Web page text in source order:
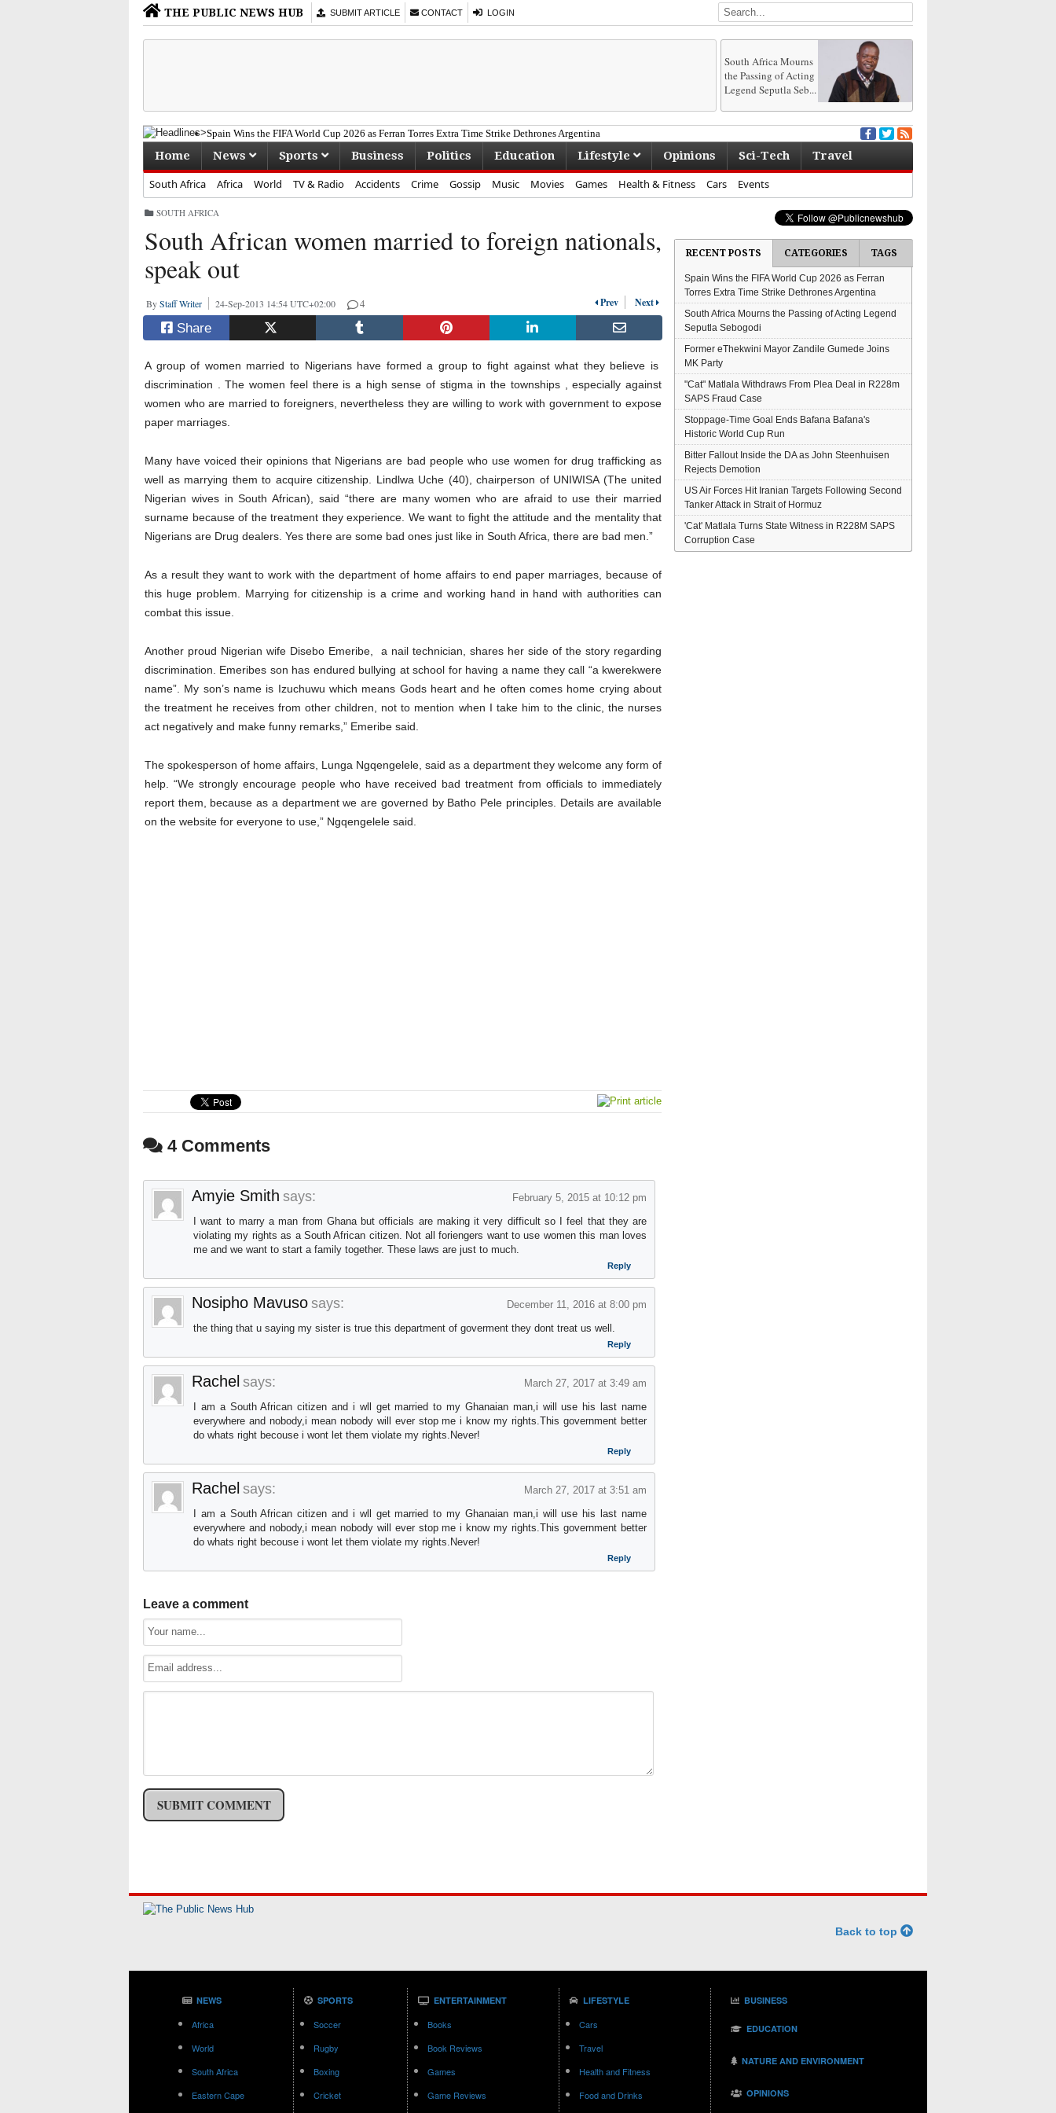
THE PUBLIC NEWS HUB SUBMIT ARTICLE CONTACT LOGIN
South Africa Mourns
the Passing of Acting
Legend Seputla Seb...
Spain Wins the FIFA World Cup 2026 as Ferran Torres Extra Time Strike Dethrones Argentina
Former eThekwini Mayor Zandile Gumede Joins MK Party
"Cat" Matlala Withdraws From Plea Deal in R228m SAPS Fraud Case
Stoppage-Time Goal Ends Bafana Bafana's Historic World Cup Run
Home News Sports Business Politics Education Lifestyle Opinions Sci-Tech
Travel
South Africa
Africa World TV & Radio Accidents Crime Gossip Music Movies Games Health & Fitness Cars Events
SOUTH AFRICA
South African women married to foreign nationals,
speak out
ByStaff Writer 24-Sep-2013 14:54 UTC+02:00 4 Prev Next
Share
A group of women married to Nigerians have formed a group to fight against what they believe is
discrimination . The women feel there is a high sense of stigma in the townships , especially against
women who are married to foreigners, nevertheless they are willing to work with government to expose
paper marriages.
Many have voiced their opinions that Nigerians are bad people who use women for drug trafficking as
well as marrying them to acquire citizenship. Lindlwa Uche (40), chairperson of UNIWISA (The united
Nigerian wives in South African), said “there are many women who are afraid to use their married
surname because of the treatment they experience. We want to fight the attitude and the mentality that
Nigerians are Drug dealers. Yes there are some bad ones just like in South Africa, there are bad men.”
As a result they want to work with the department of home affairs to end paper marriages, because of
this huge problem. Marrying for citizenship is a crime and working hand in hand with authorities can
combat this issue.
Another proud Nigerian wife Disebo Emeribe, a nail technician, shares her side of the story regarding
discrimination. Emeribes son has endured bullying at school for having a name they call “a kwerekwere
name”. My son’s name is Izuchuwu which means Gods heart and he often comes home crying about
the treatment he receives from other children, not to mention when I take him to the clinic, the nurses
act negatively and make funny remarks,” Emeribe said.
The spokesperson of home affairs, Lunga Ngqengelele, said as a department they welcome any form of
help. “We strongly encourage people who have received bad treatment from officials to immediately
report them, because as a department we are governed by Batho Pele principles. Details are available
on the website for everyone to use,” Ngqengelele said.
4 Comments
Amyie Smith says:
February 5, 2015 at 10:12 pm
I want to marry a man from Ghana but officials are making it very difficult so I feel that they are
violating my rights as a South African citizen. Not all foriengers want to use women this man loves
me and we want to start a family together. These laws are just to much.
Reply
Nosipho Mavuso says:
December 11, 2016 at 8:00 pm
the thing that u saying my sister is true this department of goverment they dont treat us well.
Reply
Rachel says:
March 27, 2017 at 3:49 am
I am a South African citizen and i wll get married to my Ghanaian man,i will use his last name
everywhere and nobody,i mean nobody will ever stop me i know my rights.This government better
do whats right becouse i wont let them violate my rights.Never!
Reply
Rachel says:
March 27, 2017 at 3:51 am
I am a South African citizen and i wll get married to my Ghanaian man,i will use his last name
everywhere and nobody,i mean nobody will ever stop me i know my rights.This government better
do whats right becouse i wont let them violate my rights.Never!
Reply
Leave a comment
RECENT POSTS CATEGORIES TAGS
Spain Wins the FIFA World Cup 2026 as Ferran
Torres Extra Time Strike Dethrones Argentina
South Africa Mourns the Passing of Acting Legend
Seputla Sebogodi
Former eThekwini Mayor Zandile Gumede Joins
MK Party
"Cat" Matlala Withdraws From Plea Deal in R228m
SAPS Fraud Case
Stoppage-Time Goal Ends Bafana Bafana's
Historic World Cup Run
Bitter Fallout Inside the DA as John Steenhuisen
Rejects Demotion
US Air Forces Hit Iranian Targets Following Second
Tanker Attack in Strait of Hormuz
'Cat' Matlala Turns State Witness in R228M SAPS
Corruption Case
Back to top
NEWS
Africa
World
South Africa
Eastern Cape
SPORTS
Soccer
Rugby
Boxing
Cricket
ENTERTAINMENT
Books
Book Reviews
Games
Game Reviews
LIFESTYLE
Cars
Travel
Health and Fitness
Food and Drinks
BUSINESS
EDUCATION
NATURE AND ENVIRONMENT
OPINIONS